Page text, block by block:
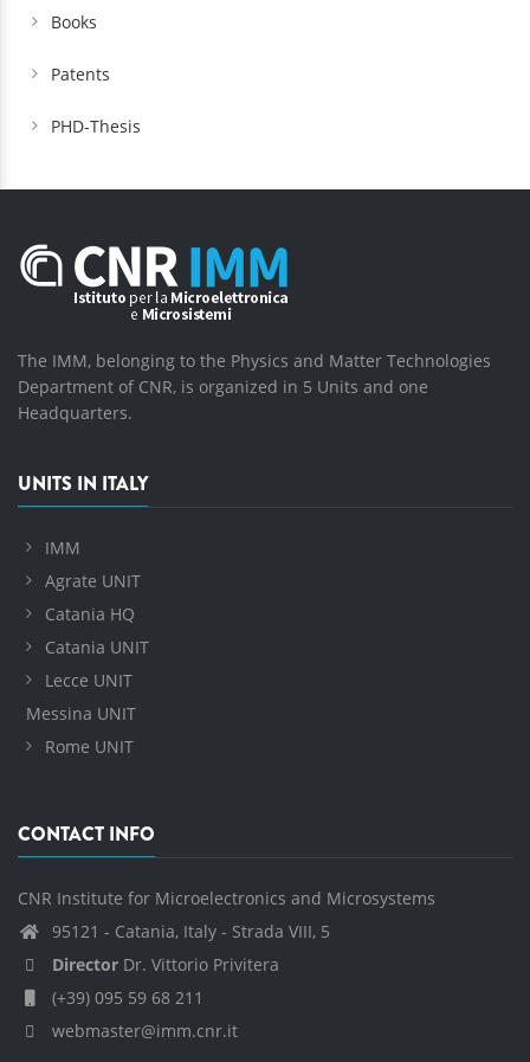
Books
Patents
PHD-Thesis
The IMM, belonging to the Physics and Matter Technologies
Department of CNR, is organized in 5 Units and one
Headquarters.
UNITS IN ITALY
IMM
Agrate UNIT
Catania HQ
Catania UNIT
Lecce UNIT
Messina UNIT
Rome UNIT
CONTACT INFO
CNR Institute for Microelectronics and Microsystems
95121 - Catania, Italy - Strada VIII, 5
Director Dr. Vittorio Privitera
(+39) 095 59 68 211
webmaster@imm.cnr.it